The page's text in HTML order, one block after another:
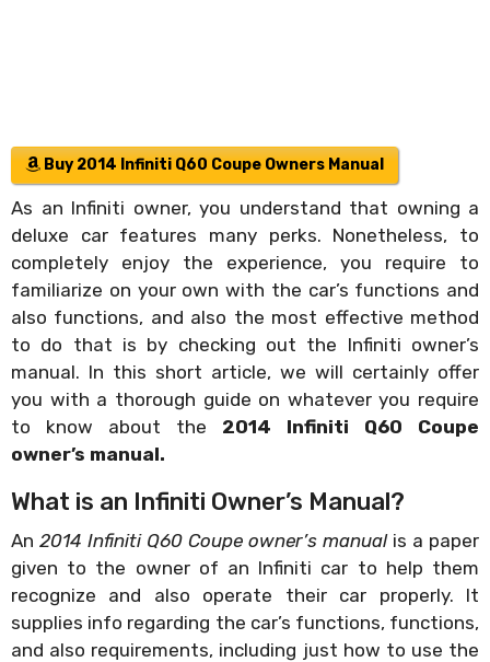
Buy 2014 Infiniti Q60 Coupe Owners Manual
As an Infiniti owner, you understand that owning a
deluxe car features many perks. Nonetheless, to
completely enjoy the experience, you require to
familiarize on your own with the car’s functions and
also functions, and also the most effective method
to do that is by checking out the Infiniti owner’s
manual. In this short article, we will certainly offer
you with a thorough guide on whatever you require
to know about the 2014 Infiniti Q60 Coupe
owner’s manual.
What is an Infiniti Owner’s Manual?
An 2014 Infiniti Q60 Coupe owner’s manualis a paper
given to the owner of an Infiniti car to help them
recognize and also operate their car properly. It
supplies info regarding the car’s functions, functions,
and also requirements, including just how to use the